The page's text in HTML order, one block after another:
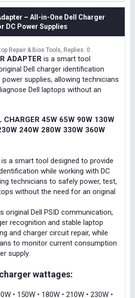
– All-in-One Dell Charger
DC Power Supplies
Repair & Bios Tools Replies: 0
ADAPTER is a smart tool
Dell charger identification
supplies, allowing technicians
Dell laptops without an
CHARGER 45W 65W 90W 130W
240W 280W 330W 360W
is a smart tool designed to provide
while working with DC
technicians to safely power, test,
without the need for an original
original Dell PSID communication,
recognition and stable laptop
and charger circuit repair, while
to monitor current consumption
supply.
wattages:
• 150W • 180W • 210W • 230W •